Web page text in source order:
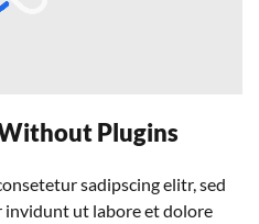
Plugins
sadipscing elitr, sed
ut labore et dolore